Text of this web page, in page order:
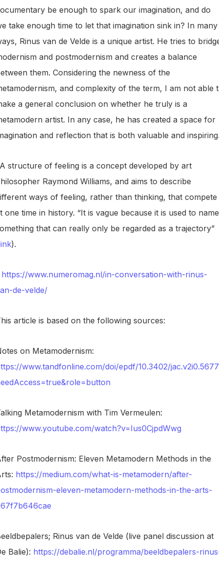
be enough to spark our imagination, and do
take enough time to let that imagination sink in? In many
Rinus van de Velde is a unique artist. He tries to
and postmodernism and creates a balance
them. Considering the newness of the
and complexity of the term, I am not able
a general conclusion on whether he truly is a
artist. In any case, he has created a space for
and reflection that is both valuable and
A structure of feeling is a concept developed by art
Raymond Williams, and aims to describe
ways of feeling, rather than thinking, that compete
one time in history. “It is vague because it is used to name
that can really only be regarded as a trajectory”
).
https://www.numeromag.nl/in-conversation-with-rinus-
de-velde/
article is based on the following sources:
on Metamodernism:
www.tandfonline.com/doi/epdf/10.3402/
Metamodernism with Tim Vermeulen:
www.youtube.com/watch?v=Ius0CjpdWwg
Postmodernism: Eleven Metamodern Methods in the
https://medium.com/what-is-metamodern/after-
eleven-metamodern-methods-in-the-arts-
Rinus van de Velde (live panel discussion at
Balie): https://debalie.nl/programma/beeldbepalers-